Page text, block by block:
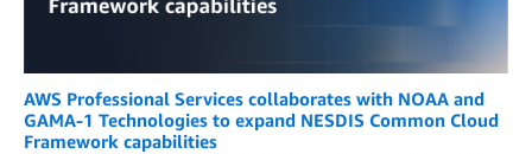
AWS Professional Services collaborates with NOAA and
GAMA-1 Technologies to expand NESDIS Common Cloud
Framework capabilities